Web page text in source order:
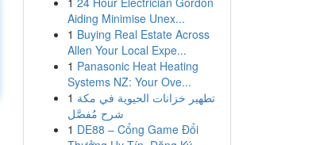
Aiding Minimise Unex...
1 Buying Real Estate Across
Allen Your Local Expe...
1 Panasonic Heat Heating
Systems NZ: Your Ove...
1 تطهير خزانات الحيوية في مكة
شرح مُفصَّل
1 DE88 – Cổng Game Đổi